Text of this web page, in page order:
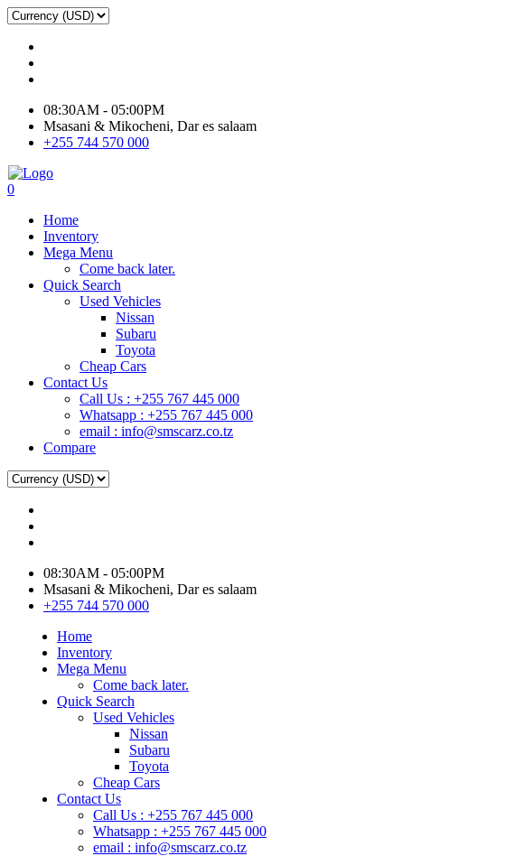
08:30AM - 05:00PM
Msasani & Mikocheni, Dar es salaam
+255 744 570 000
0
Home
Inventory
Mega Menu
Come back later.
Quick Search
Used Vehicles
Nissan
Subaru
Toyota
Cheap Cars
Contact Us
Call Us : +255 767 445 000
Whatsapp : +255 767 445 000
email : info@smscarz.co.tz
Compare
08:30AM - 05:00PM
Msasani & Mikocheni, Dar es salaam
+255 744 570 000
Home
Inventory
Mega Menu
Come back later.
Quick Search
Used Vehicles
Nissan
Subaru
Toyota
Cheap Cars
Contact Us
Call Us : +255 767 445 000
Whatsapp : +255 767 445 000
email : info@smscarz.co.tz